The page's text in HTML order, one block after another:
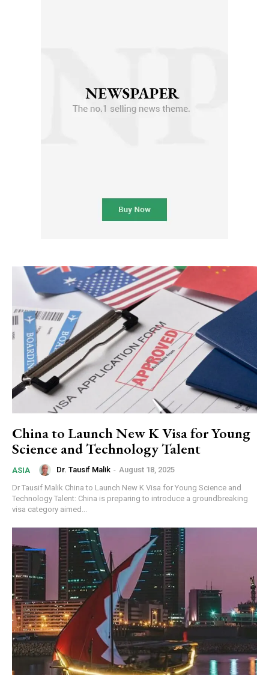
China to Launch New K Visa for Young
Science and Technology Talent
ASIA Dr. Tausif Malik - August 18, 2025
Dr Tausif Malik China to Launch New K Visa for Young Science and
Technology Talent: China is preparing to introduce a groundbreaking
visa category aimed...